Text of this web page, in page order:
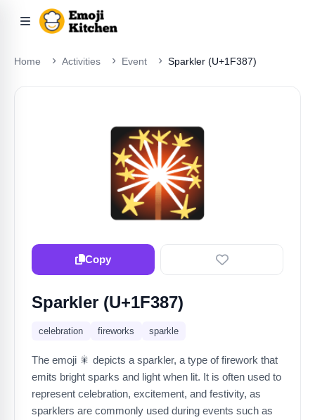
Home Activities Event Sparkler (U+1F387)
🎇
Copy
Sparkler (U+1F387)
celebration fireworks sparkle
The emoji 🎇 depicts a sparkler, a type of firework that
emits bright sparks and light when lit. It is often used to
represent celebration, excitement, and festivity, as
sparklers are commonly used during events such as